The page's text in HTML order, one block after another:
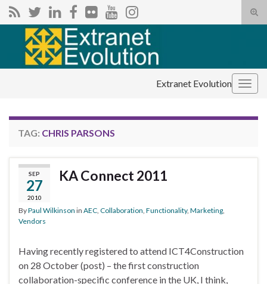
Search for:
Extranet Evolution
TAG: CHRIS PARSONS
SEP
27
2010
KA Connect 2011
ByPaul Wilkinson in AEC Collaboration Functionality, Marketing
Vendors
Having recently registered to attend ICT4Construction
on 28 October (post) – the first construction
collaboration-specific conference in the UK, I think,